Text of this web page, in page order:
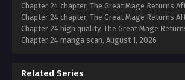
Chapter 24 chapter, The Great Mage Returns
Chapter 24 chapter, The Great Mage Returns
Chapter 24 high quality, The Great Mage
Chapter 24 manga scan, August 1, 2026
Related Series